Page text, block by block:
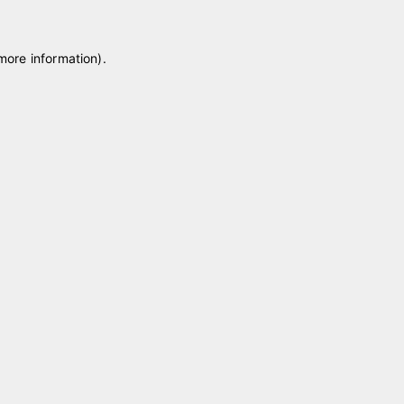
information).